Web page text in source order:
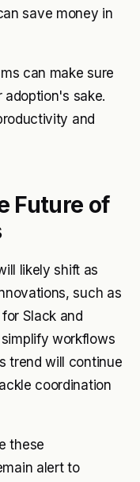
save money in
can make sure
adoption's sake.
and
Future of
likely shift as
such as
Slack and
workflows
trend will continue
coordination
these
alert to